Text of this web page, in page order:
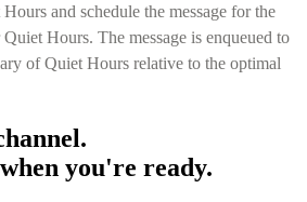
and schedule the message for the
Hours. The message is enqueued to
of Quiet Hours relative to the optimal
you're ready.